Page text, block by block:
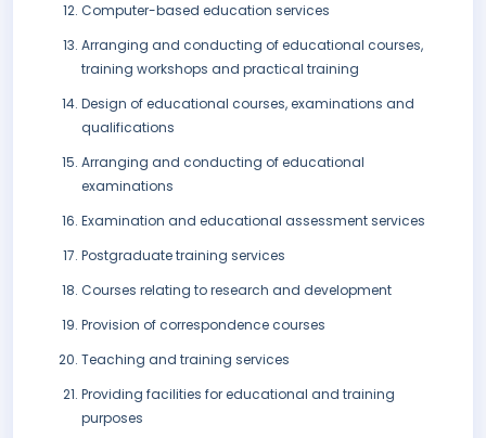
Computer-based education services
Arranging and conducting of educational courses,
training workshops and practical training
Design of educational courses, examinations and
qualifications
Arranging and conducting of educational
examinations
Examination and educational assessment services
Postgraduate training services
Courses relating to research and development
Provision of correspondence courses
Teaching and training services
Providing facilities for educational and training
purposes